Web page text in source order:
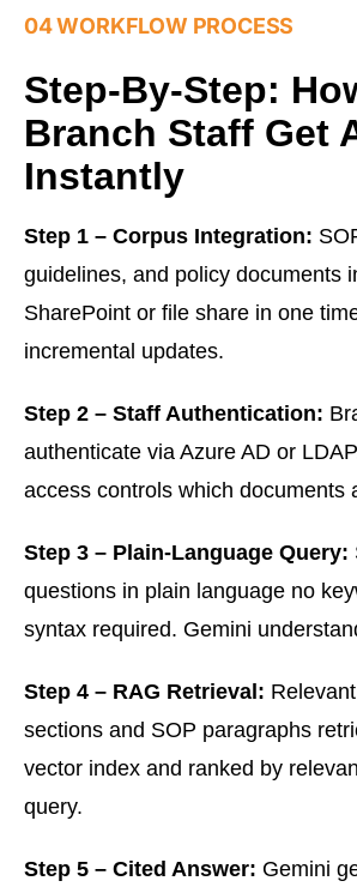
04 WORKFLOW PROCESS
Step-By-Step:
Branch Staff Get
Instantly
Step 1 – Corpus Integration:
guidelines, and policy documents
SharePoint or file share in one
incremental updates.
Step 2 – Staff Authentication:
authenticate via Azure AD or
access controls which documents
Step 3 – Plain-Language Query:
questions in plain language no
syntax required. Gemini
Step 4 – RAG Retrieval:
sections and SOP paragraphs
vector index and ranked by
query.
Step 5 – Cited Answer: Gemini